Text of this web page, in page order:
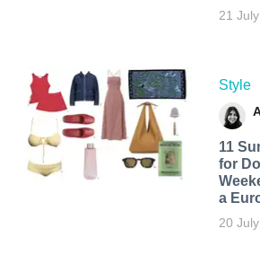
21 July
Style
11
for
a
20 July